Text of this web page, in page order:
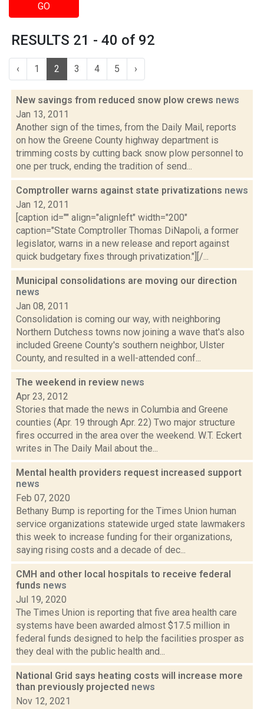
GO
RESULTS 21 - 40 of 92
‹ 1 2 3 4 5 ›
New savings from reduced snow plow crews news
Jan 13, 2011
Another sign of the times, from the Daily Mail, reports
on how the Greene County highway department is
trimming costs by cutting back snow plow personnel to
one per truck, ending the tradition of send...
Comptroller warns against state privatizations news
Jan 12, 2011
[caption id="" align="alignleft" width="200"
caption="State Comptroller Thomas DiNapoli, a former
legislator, warns in a new release and report against
quick budgetary fixes through privatization."][/...
Municipal consolidations are moving our direction
news
Jan 08, 2011
Consolidation is coming our way, with neighboring
Northern Dutchess towns now joining a wave that's also
included Greene County's southern neighbor, Ulster
County, and resulted in a well-attended conf...
The weekend in review news
Apr 23, 2012
Stories that made the news in Columbia and Greene
counties (Apr. 19 through Apr. 22) Two major structure
fires occurred in the area over the weekend. W.T. Eckert
writes in The Daily Mail about the...
Mental health providers request increased support
news
Feb 07, 2020
Bethany Bump is reporting for the Times Union human
service organizations statewide urged state lawmakers
this week to increase funding for their organizations,
saying rising costs and a decade of dec...
CMH and other local hospitals to receive federal
funds news
Jul 19, 2020
The Times Union is reporting that five area health care
systems have been awarded almost $17.5 million in
federal funds designed to help the facilities prosper as
they deal with the public health and...
National Grid says heating costs will increase more
than previously projected news
Nov 12, 2021